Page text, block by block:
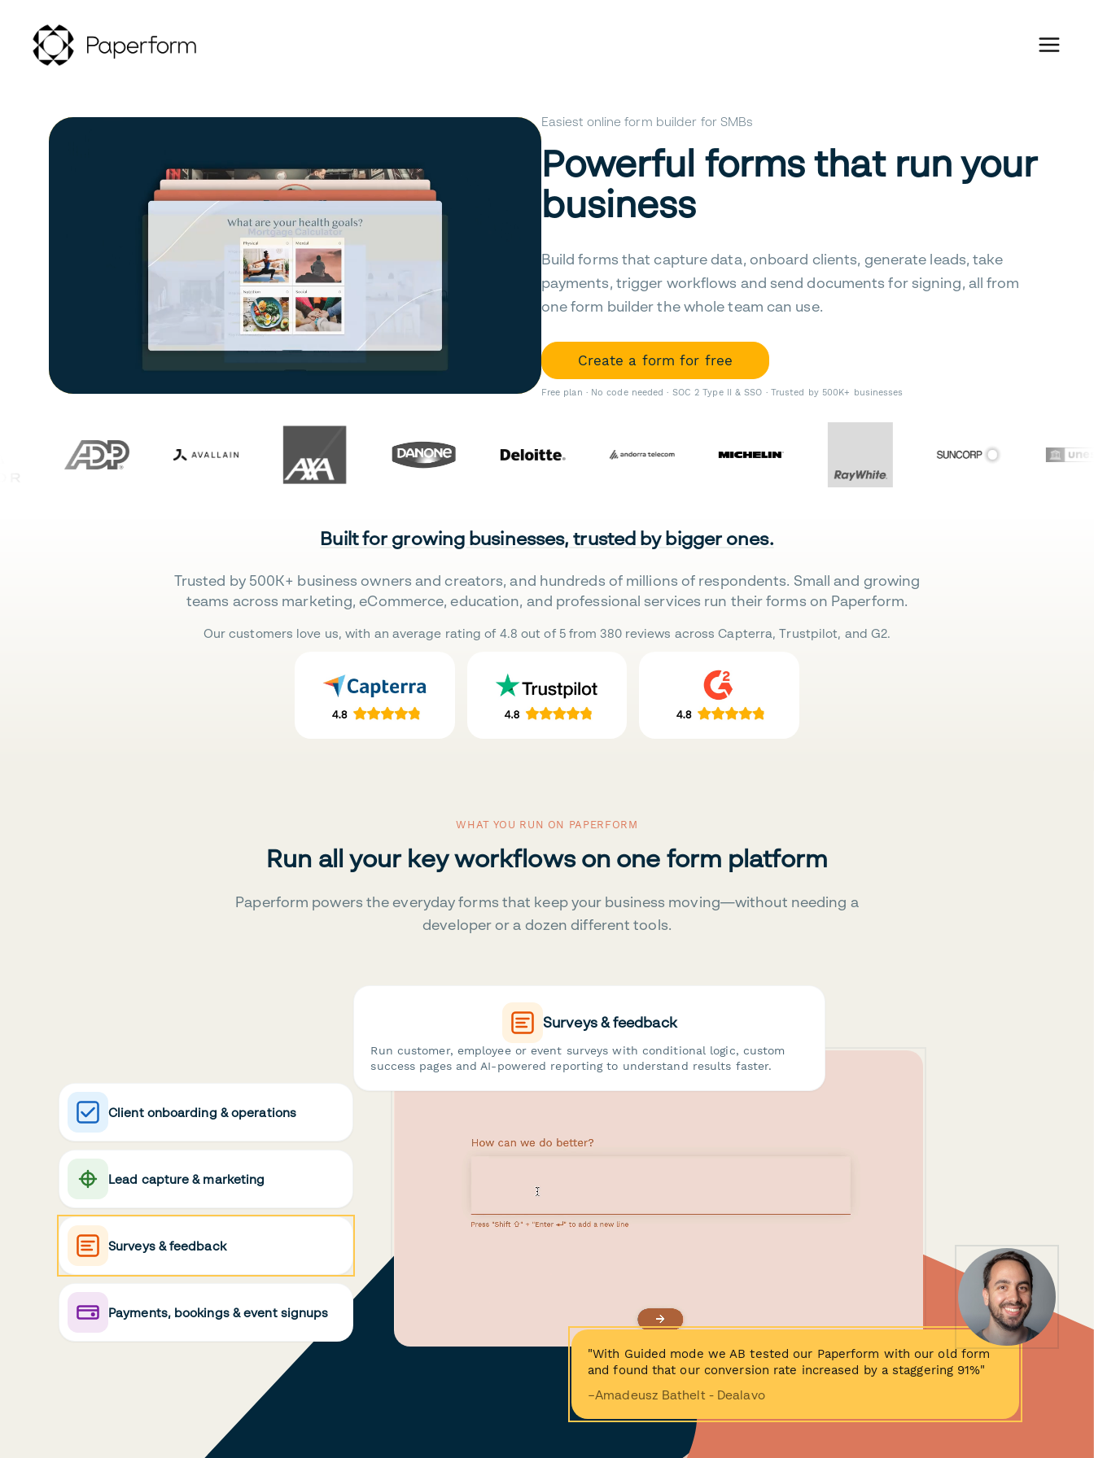
Easiest online form builder for SMBs
Powerful forms that run your
business
Build forms that capture data, onboard clients, generate leads, take
payments, trigger workflows and send documents for signing, all from
one form builder the whole team can use.
Create a form for free
Free plan · No code needed · SOC 2 Type II & SSO · Trusted by 500K+ businesses
Built for growing businesses, trusted by bigger ones.
Trusted by 500K+ business owners and creators, and hundreds of millions of respondents. Small and growing
teams across marketing, eCommerce, education, and professional services run their forms on Paperform.
Our customers love us, with an average rating of 4.8 out of 5 from 380 reviews across Capterra, Trustpilot, and G2.
WHAT YOU RUN ON PAPERFORM
Run all your key workflows on one form platform
Paperform powers the everyday forms that keep your business moving—without needing a
developer or a dozen different tools.
Client onboarding & operations
Lead capture & marketing
Surveys & feedback
Payments, bookings & event signups
Surveys & feedback
Run customer, employee or event surveys with conditional logic, custom
success pages and AI-powered reporting to understand results faster.
"With Guided mode we AB tested our Paperform with our old form
and found that our conversion rate increased by a staggering 91%"
−Amadeusz Bathelt - Dealavo